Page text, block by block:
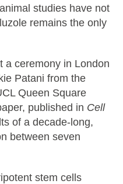
studies have not
remains the only
a ceremony in London
Patani from the
Queen Square
published in Cell
of a decade-long,
between seven
stem cells